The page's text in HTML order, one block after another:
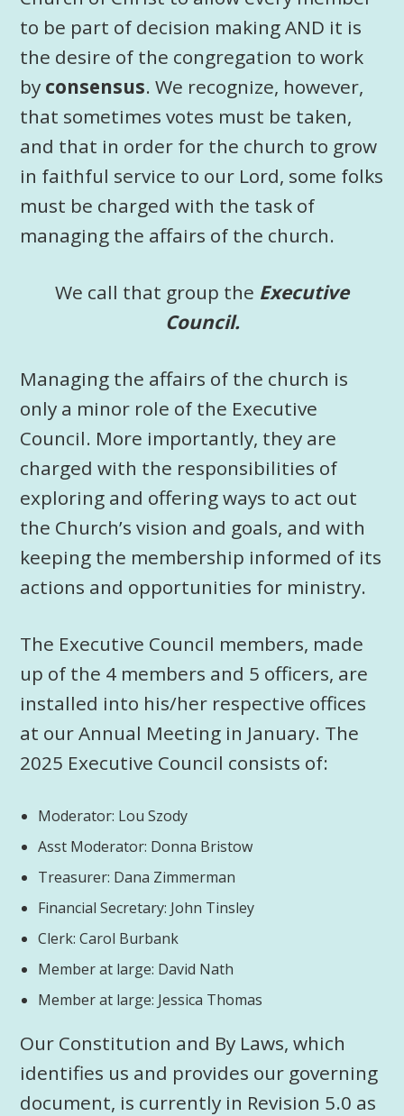
to be part of decision making AND it is
the desire of the congregation to work
by consensus. We recognize, however,
that sometimes votes must be taken,
and that in order for the church to grow
in faithful service to our Lord, some folks
must be charged with the task of
managing the affairs of the church.
We call that group the Executive
Council.
Managing the affairs of the church is
only a minor role of the Executive
Council. More importantly, they are
charged with the responsibilities of
exploring and offering ways to act out
the Church’s vision and goals, and with
keeping the membership informed of its
actions and opportunities for ministry.
The Executive Council members, made
up of the 4 members and 5 officers, are
installed into his/her respective offices
at our Annual Meeting in January. The
2025 Executive Council consists of:
Moderator: Lou Szody
Asst Moderator: Donna Bristow
Treasurer: Dana Zimmerman
Financial Secretary: John Tinsley
Clerk: Carol Burbank
Member at large: David Nath
Member at large: Jessica Thomas
Our Constitution and By Laws, which
identifies us and provides our governing
document, is currently in Revision 5.0 as